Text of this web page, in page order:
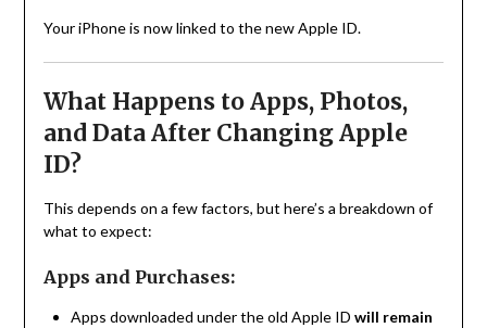
Your iPhone is now linked to the new Apple ID.
What Happens to Apps, Photos,
and Data After Changing Apple
ID?
This depends on a few factors, but here’s a breakdown of
what to expect:
Apps and Purchases:
Apps downloaded under the old Apple ID will remain